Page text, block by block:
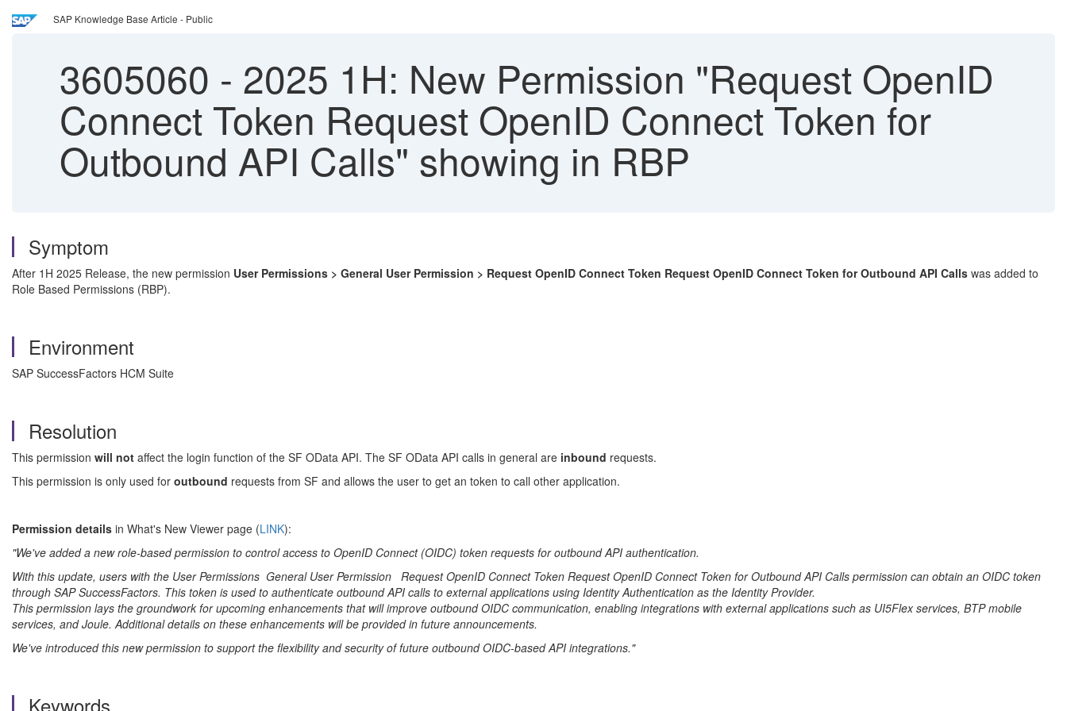
SAP Knowledge Base Article - Public
3605060 - 2025 1H: New Permission "Request OpenID
Connect Token Request OpenID Connect Token for
Outbound API Calls" showing in RBP
Symptom
After 1H 2025 Release, the new permission User Permissions > General User Permission > Request OpenID Connect Token Request OpenID Connect Token for Outbound API Calls was added to
Role Based Permissions (RBP).
Environment
SAP SuccessFactors HCM Suite
Resolution
This permission will not affect the login function of the SF OData API. The SF OData API calls in general are inbound requests.
This permission is only used for outbound requests from SF and allows the user to get an token to call other application.
Permission details in What's New Viewer page (LINK):
"We've added a new role-based permission to control access to OpenID Connect (OIDC) token requests for outbound API authentication.
With this update, users with the User Permissions General User Permission Request OpenID Connect Token Request OpenID Connect Token for Outbound API Calls permission can obtain an OIDC token
through SAP SuccessFactors. This token is used to authenticate outbound API calls to external applications using Identity Authentication as the Identity Provider.
This permission lays the groundwork for upcoming enhancements that will improve outbound OIDC communication, enabling integrations with external applications such as UI5Flex services, BTP mobile
services, and Joule. Additional details on these enhancements will be provided in future announcements.
We've introduced this new permission to support the flexibility and security of future outbound OIDC-based API integrations."
Keywords